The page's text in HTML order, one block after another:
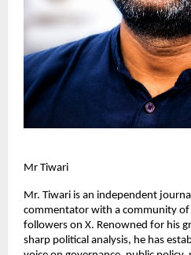
Mr Tiwari
Mr. Tiwari is an independent
commentator with a community
followers on X. Renowned for his
sharp political analysis, he has